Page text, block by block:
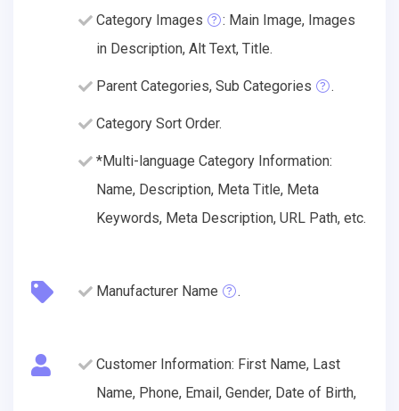
Category Images
: Main Image, Images
in Description, Alt Text, Title.
Parent Categories, Sub Categories .
Category Sort Order.
*Multi-language Category Information:
Name, Description, Meta Title, Meta
Keywords, Meta Description, URL Path, etc.
Manufacturer Name .
Customer Information: First Name, Last
Name, Phone, Email, Gender, Date of Birth,